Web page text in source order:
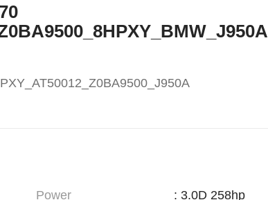
Power
: 3.0D 258hp